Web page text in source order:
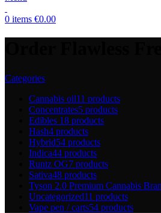
0 items €0.00
Categories
Cannabis oil11 products
Concentrates5 products
Edibles 18 products
Hash4 products
Hybrid54 products
Indica44 products
Runtz OG7 products
Sativa48 products
Tyson 2.0 Premium Cannabis
Uncategorized11 products
Vape pen / carts54 products